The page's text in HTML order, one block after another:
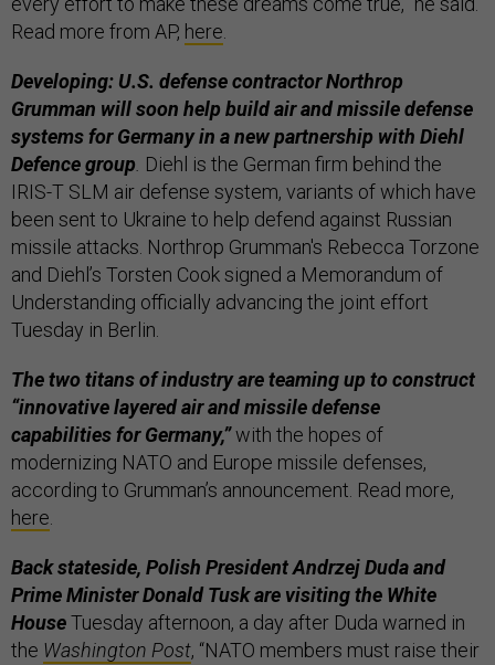
Read more from AP, here.
Developing: U.S. defense contractor Northrop
Grumman will soon help build air and missile defense
systems for Germany in a new partnership with Diehl
Defence group. Diehl is the German firm behind the
IRIS-T SLM air defense system, variants of which have
been sent to Ukraine to help defend against Russian
missile attacks. Northrop Grumman's Rebecca Torzone
and Diehl’s Torsten Cook signed a Memorandum of
Understanding officially advancing the joint effort
Tuesday in Berlin.
The two titans of industry are teaming up to construct
“innovative layered air and missile defense
capabilities for Germany,”with the hopes of
modernizing NATO and Europe missile defenses,
according to Grumman’s announcement. Read more,
here.
Back stateside, Polish President Andrzej Duda and
Prime Minister Donald Tusk are visiting the White
HouseTuesday afternoon, a day after Duda warned in
the Washington Post, “NATO members must raise their